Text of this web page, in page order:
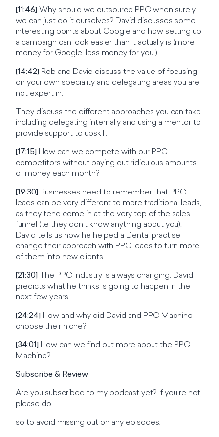
[11:46] Why should we outsource PPC when surely
we can just do it ourselves? David discusses some
interesting points about Google and how setting up
a campaign can look easier than it actually is (more
money for Google, less money for you!)
[14:42] Rob and David discuss the value of focusing
on your own speciality and delegating areas you are
not expert in.
They discuss the different approaches you can take
including delegating internally and using a mentor to
provide support to upskill.
[17:15] How can we compete with our PPC
competitors without paying out ridiculous amounts
of money each month?
[19:30] Businesses need to remember that PPC
leads can be very different to more traditional leads,
as they tend come in at the very top of the sales
funnel (i.e they don't know anything about you).
David tells us how he helped a Dental practise
change their approach with PPC leads to turn more
of them into new clients.
[21:30]
The PPC industry is always changing. David
predicts what he thinks is going to happen in the
next few years.
[24:24] How and why did David and PPC Machine
choose their niche?
[34:01] How can we find out more about the PPC
Machine?
Subscribe & Review
Are you subscribed to my podcast yet? If you're not,
please do
so to avoid missing out on any episodes!